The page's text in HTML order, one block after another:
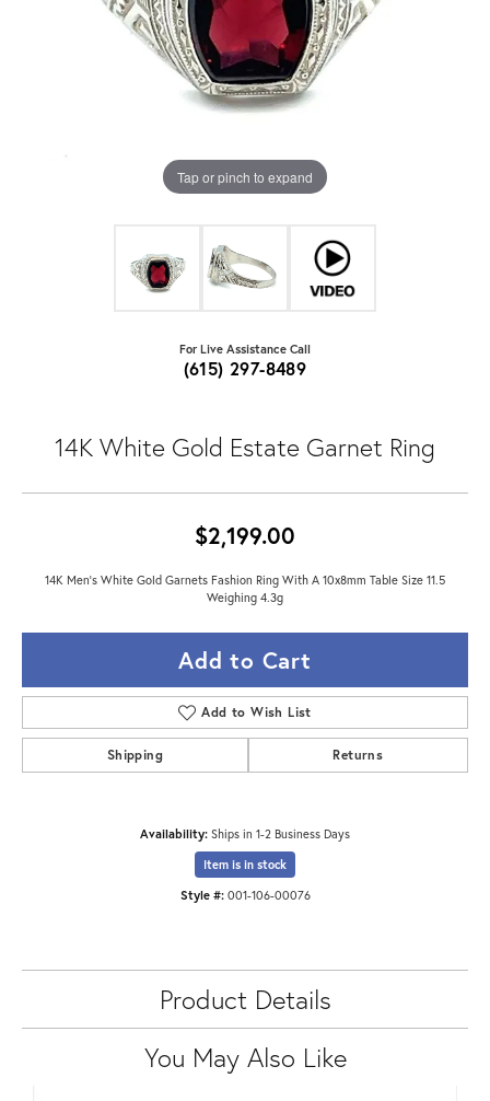
Tap or pinch to expand
For Live Assistance Call
(615) 297-8489
14K White Gold Estate Garnet Ring
$2,199.00
14K Men's White Gold Garnets Fashion Ring With A 10x8mm Table Size 11.5
Weighing 4.3g
Add to Cart
Add to Wish List
Shipping Returns
Availability: Ships in 1-2 Business Days
Item is in stock
Style #: 001-106-00076
Product Details
You May Also Like